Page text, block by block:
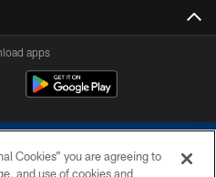
apps
Cookies” you are agreeing to
and use of cookies and